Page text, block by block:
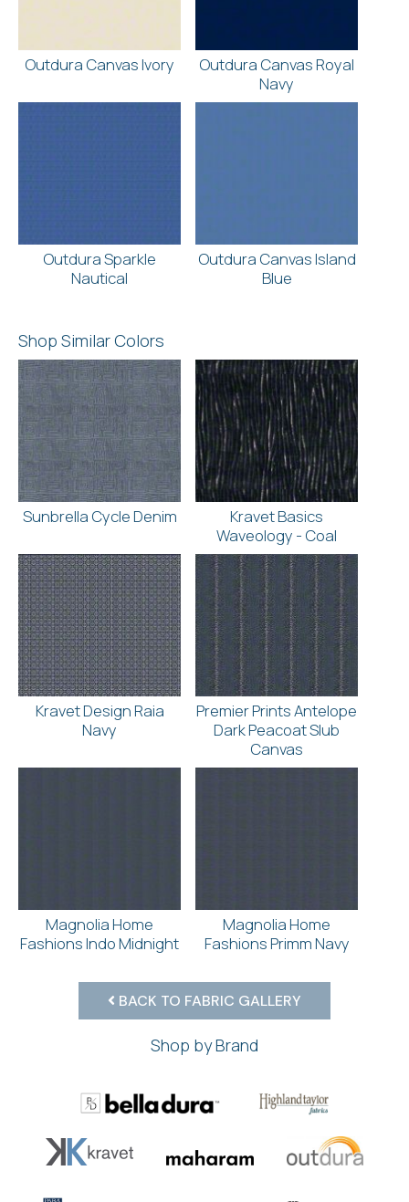
Outdura Canvas Ivory
Outdura Canvas Royal
Navy
Outdura Sparkle
Nautical
Outdura Canvas Island
Blue
Shop Similar Colors
Sunbrella Cycle Denim
Kravet Basics
Waveology - Coal
Kravet Design Raia
Navy
Premier Prints Antelope
Dark Peacoat Slub
Canvas
Magnolia Home
Fashions Indo Midnight
Magnolia Home
Fashions Primm Navy
BACK TO FABRIC GALLERY
Shop by Brand